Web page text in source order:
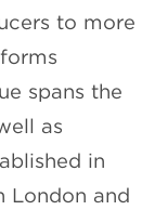
to more
spans the
as
in
London and